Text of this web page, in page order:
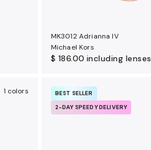
MK3012 Adrianna IV
Michael Kors
$ 186.00 including lenses
1 colors
BEST SELLER
2-DAY SPEEDY DELIVERY